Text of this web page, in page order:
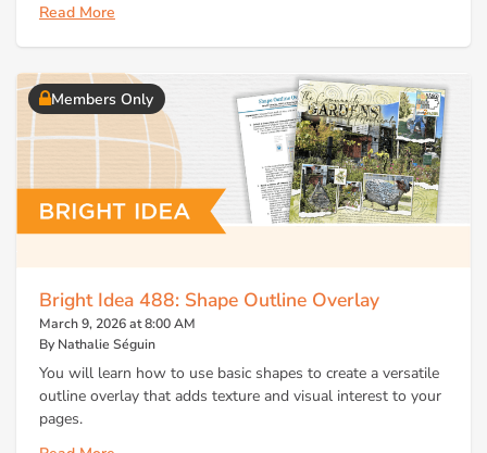
Read More
Members Only
Bright Idea 488: Shape Outline Overlay
March 9, 2026 at 8:00 AM
By Nathalie Séguin
You will learn how to use basic shapes to create a versatile
outline overlay that adds texture and visual interest to your
pages.